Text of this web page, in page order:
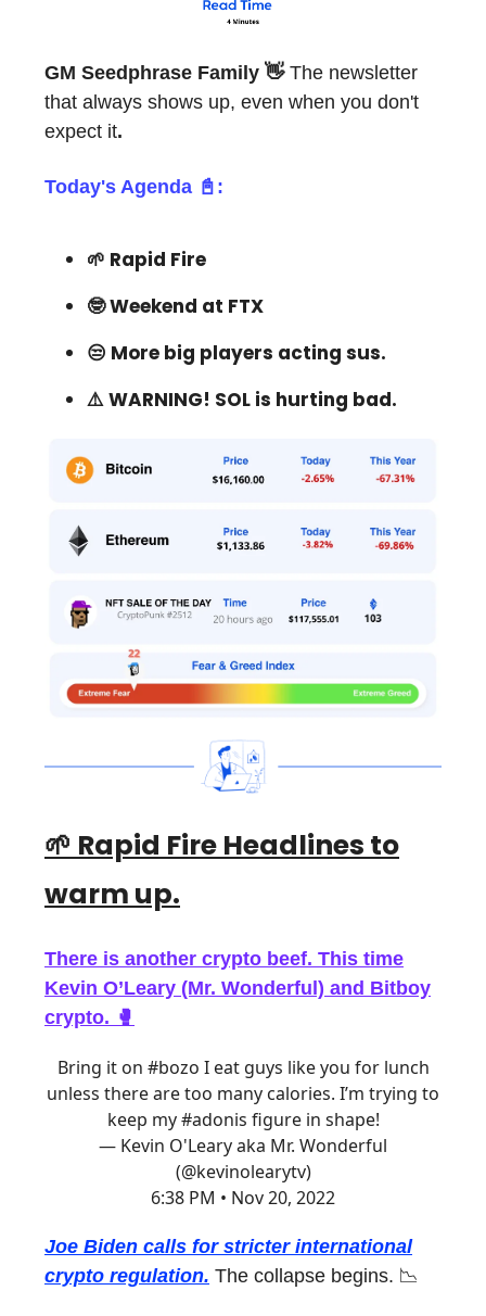
GM Seedphrase Family 👋 The newsletter
that always shows up, even when you don't
expect it.
Today's Agenda 📓:
🌱 Rapid Fire
🤓 Weekend at FTX
😒 More big players acting sus.
⚠️ WARNING! SOL is hurting bad.
🌱 Rapid Fire Headlines to
warm up.
There is another crypto beef. This time
Kevin O’Leary (Mr. Wonderful) and Bitboy
crypto. 🥊
Bring it on #bozo I eat guys like you for lunch
unless there are too many calories. I’m trying to
keep my#adonis figure in shape!
— Kevin O'Leary aka Mr. Wonderful
(@kevinolearytv)
6:38 PM • Nov 20, 2022
Joe Biden calls for stricter international
crypto regulation. The collapse begins. 📉